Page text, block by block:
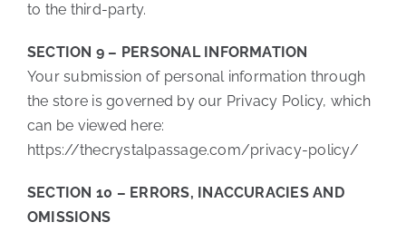
to the third-party.
SECTION 9 – PERSONAL INFORMATION
Your submission of personal information through
the store is governed by our Privacy Policy, which
can be viewed here:
https://thecrystalpassage.com/privacy-policy/
SECTION 10 – ERRORS, INACCURACIES AND
OMISSIONS